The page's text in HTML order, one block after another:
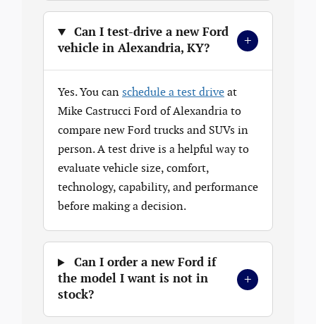
Can I test-drive a new Ford
vehicle in Alexandria, KY?
+
Yes. You can schedule a test drive at
Mike Castrucci Ford of Alexandria to
compare new Ford trucks and SUVs in
person. A test drive is a helpful way to
evaluate vehicle size, comfort,
technology, capability, and performance
before making a decision.
Can I order a new Ford if
the model I want is not in
stock?
+